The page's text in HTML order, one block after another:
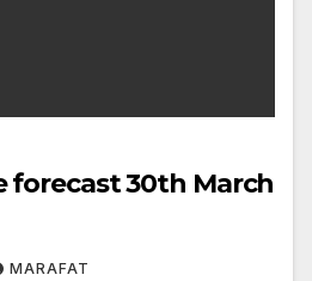
forecast 30th March
MARAFAT